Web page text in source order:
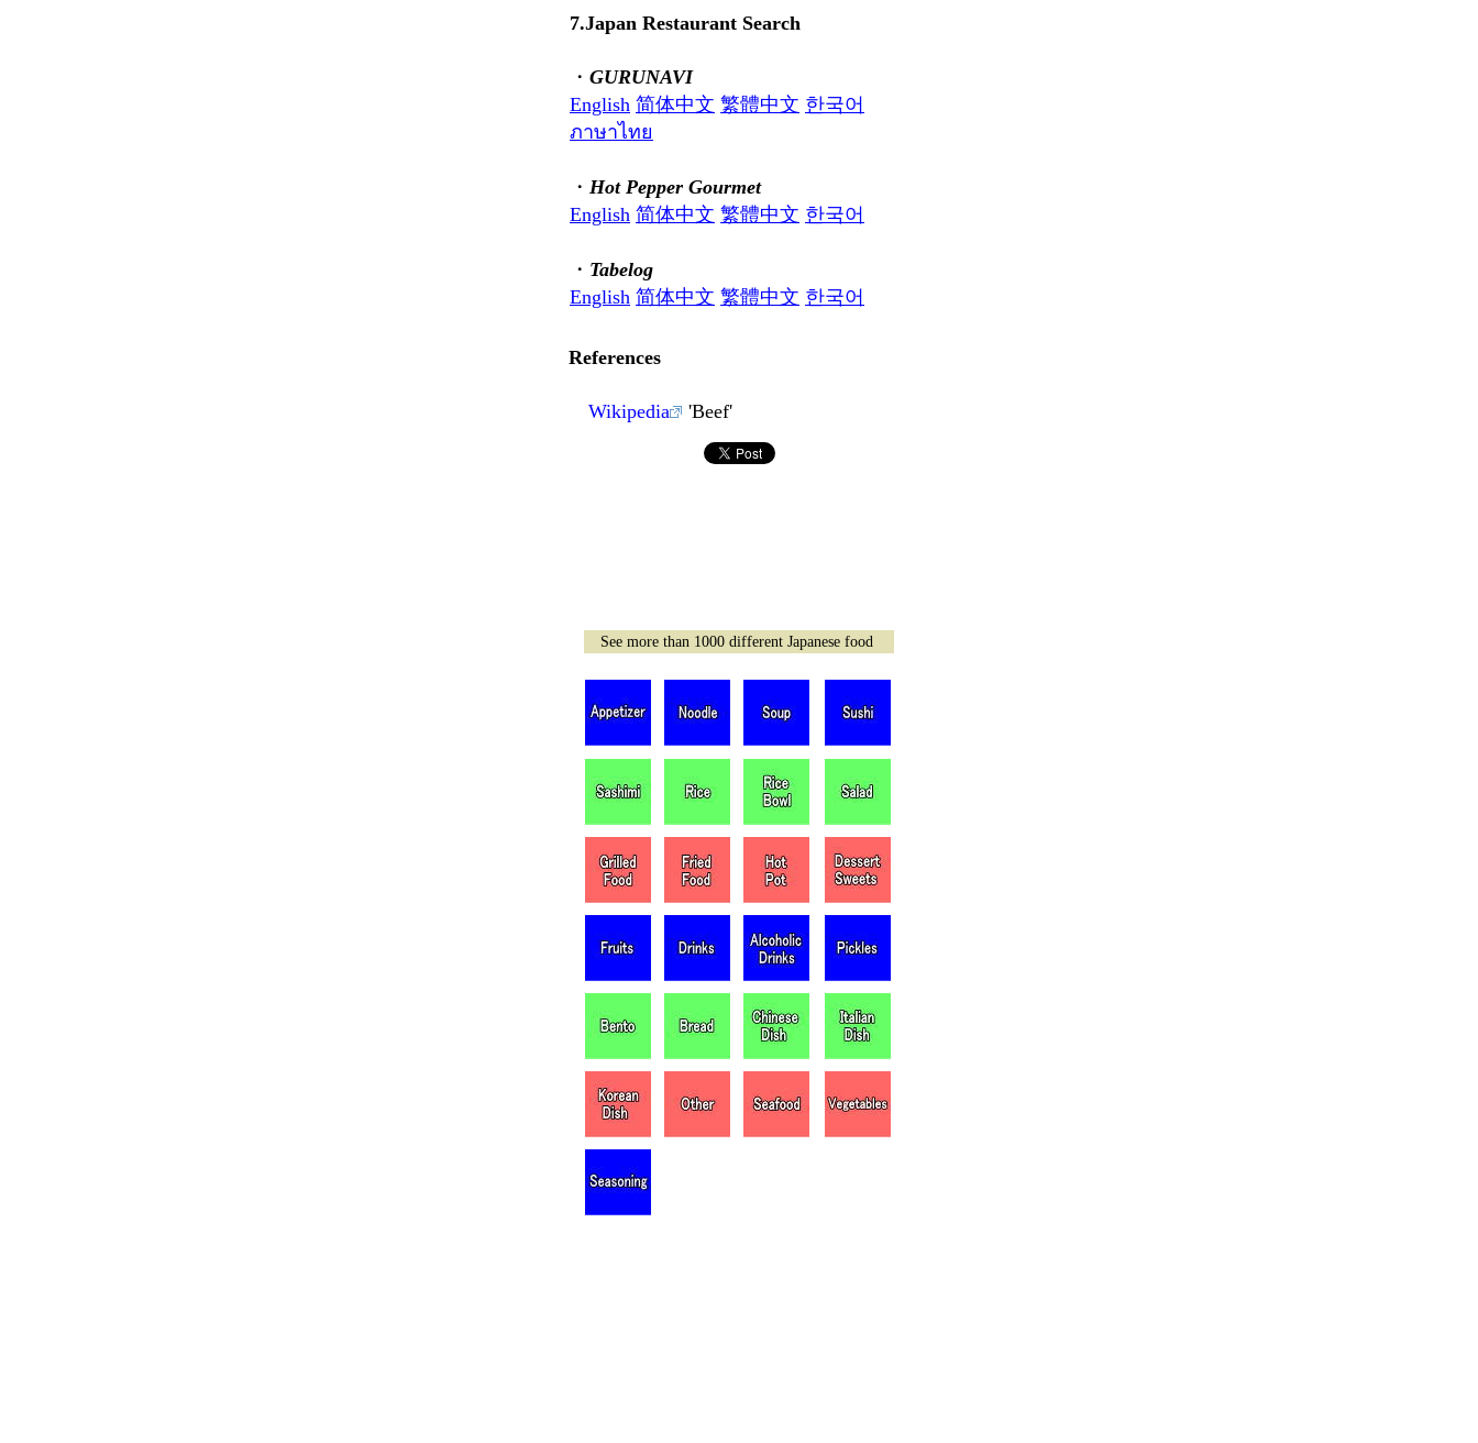
7.Japan Restaurant Search
・ GURUNAVI
English 简体中文 繁體中文 한국어
ภาษาไทย
・ Hot Pepper Gourmet
English 简体中文 繁體中文 한국어
・ Tabelog
English 简体中文 繁體中文 한국어
References
Wikipedia 'Beef'
See more than 1000 different Japanese food